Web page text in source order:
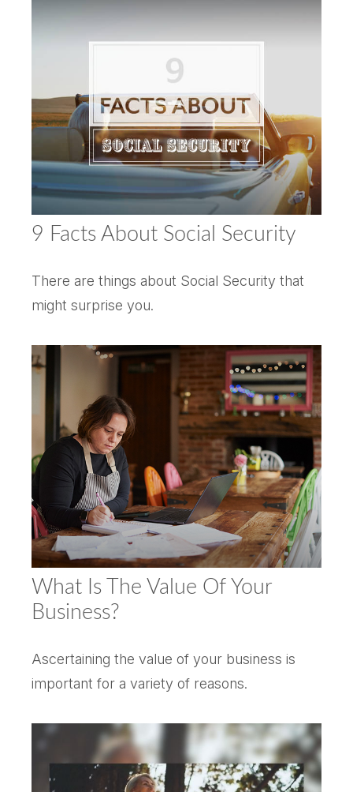
9 Facts About Social Security
There are things about Social Security that
might surprise you.
What Is The Value Of Your
Business?
Ascertaining the value of your business is
important for a variety of reasons.